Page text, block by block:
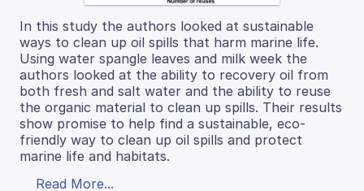
In this study the authors looked at sustainable
ways to clean up oil spills that harm marine life.
Using water spangle leaves and milk week the
authors looked at the ability to recovery oil from
both fresh and salt water and the ability to reuse
the organic material to clean up spills. Their results
show promise to help find a sustainable, eco-
friendly way to clean up oil spills and protect
marine life and habitats.
Read More...